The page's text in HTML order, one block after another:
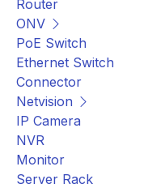
Router
ONV
PoE Switch
Ethernet Switch
Connector
Netvision
IP Camera
NVR
Monitor
Server Rack